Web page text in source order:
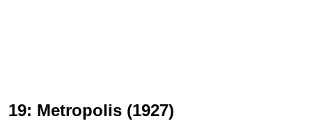
19: Metropolis (1927)